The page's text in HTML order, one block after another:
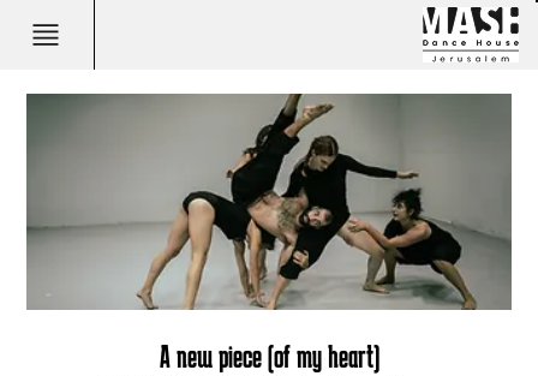
A new piece (of my heart)